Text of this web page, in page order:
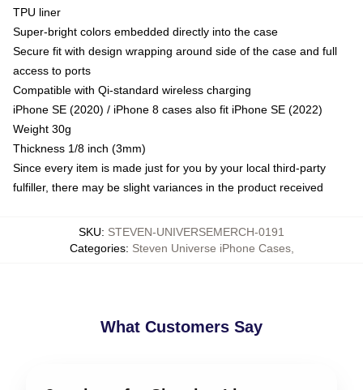
TPU liner
Super-bright colors embedded directly into the case
Secure fit with design wrapping around side of the case and full
access to ports
Compatible with Qi-standard wireless charging
iPhone SE (2020) / iPhone 8 cases also fit iPhone SE (2022)
Weight 30g
Thickness 1/8 inch (3mm)
Since every item is made just for you by your local third-party
fulfiller, there may be slight variances in the product received
SKU: STEVEN-UNIVERSEMERCH-0191
Categories: Steven Universe iPhone Cases,
What Customers Say